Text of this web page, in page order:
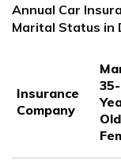
Annual Car
Marital Status in
Insurance
Company
35-
Old